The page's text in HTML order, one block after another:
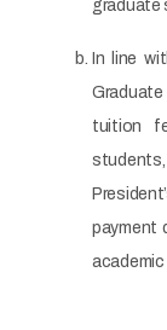
graduate
In line
tuition
payment
academic